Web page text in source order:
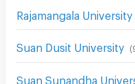
Suan Dusit University (
Suan Sunandha